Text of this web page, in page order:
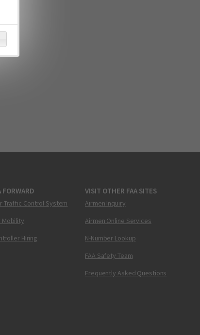
FORWARD
Traffic Control System
Mobility
Hiring
VISIT OTHER FAA SITES
Airmen Inquiry
Airmen Online Services
N-Number Lookup
FAA Safety Team
Frequently Asked Questions